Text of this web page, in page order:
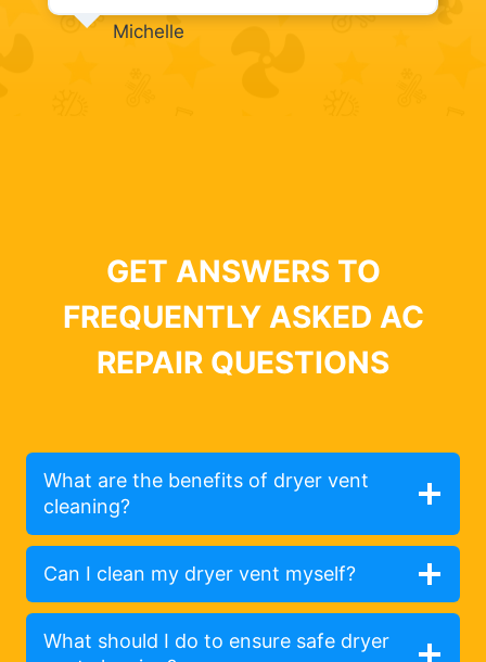
Michelle
GET ANSWERS TO
FREQUENTLY ASKED AC
REPAIR QUESTIONS
What are the benefits of dryer vent
cleaning?
Can I clean my dryer vent myself?
What should I do to ensure safe dryer